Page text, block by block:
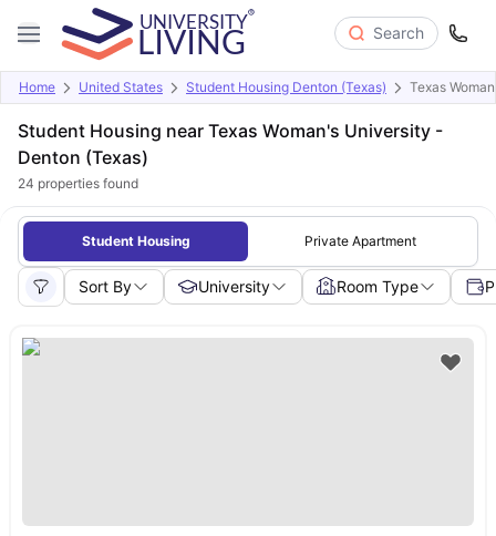
Search
Home United States Student Housing Denton (Texas) Texas
Student Housing near Texas Woman's University -
Denton (Texas)
24 properties found
Student Housing Private Apartment
Sort By University Room Type